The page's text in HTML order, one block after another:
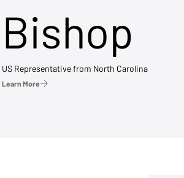
Bishop
US Representative from North Carolina
Learn More